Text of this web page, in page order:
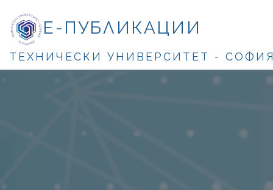
Е-ПУБЛИКАЦИИ
ТЕХНИЧЕСКИ УНИВЕРСИТЕТ -